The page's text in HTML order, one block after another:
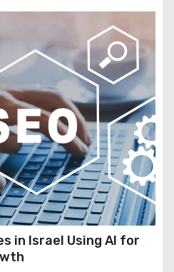
in Israel Using AI for